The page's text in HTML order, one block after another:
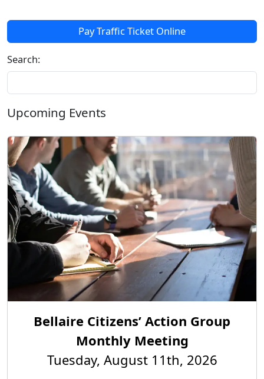
Pay Traffic Ticket Online
Search:
Upcoming Events
Bellaire Citizens’ Action Group
Monthly Meeting
Tuesday, August 11th, 2026